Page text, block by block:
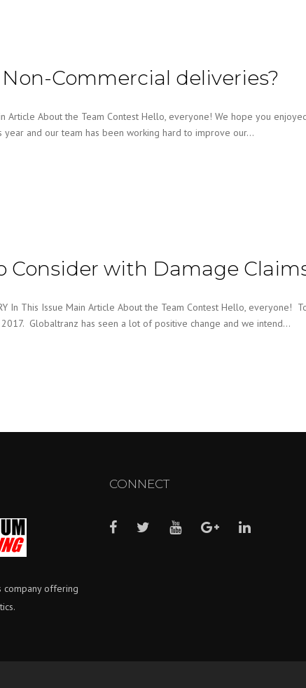
Commercial deliveries?
Article About the Team Contest Hello, everyone! We hope you
year and our team has been working hard to improve our…
Consider with Damage
In This Issue Main Article About the Team Contest Hello, everyone!
Globaltranz has seen a lot of positive change and we intend…
company offering
CONNECT